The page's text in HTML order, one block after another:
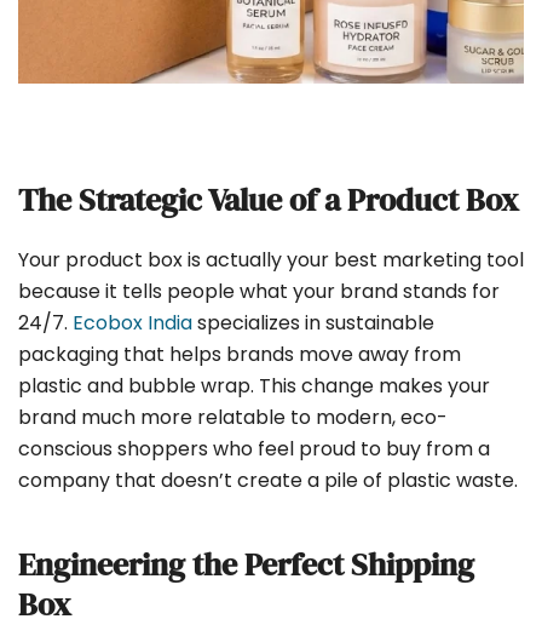
The Strategic Value of a Product Box
Your product box is actually your best marketing tool
because it tells people what your brand stands for
24/7. Ecobox Indiaspecializes in sustainable
packaging that helps brands move away from
plastic and bubble wrap. This change makes your
brand much more relatable to modern, eco-
conscious shoppers who feel proud to buy from a
company that doesn’t create a pile of plastic waste.
Engineering the Perfect Shipping
Box